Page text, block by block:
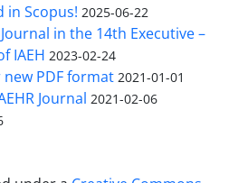
in Scopus! 2025-06-22
in the 14th Executive –
IAEH 2023-02-24
PDF format 2021-01-01
Journal 2021-02-06